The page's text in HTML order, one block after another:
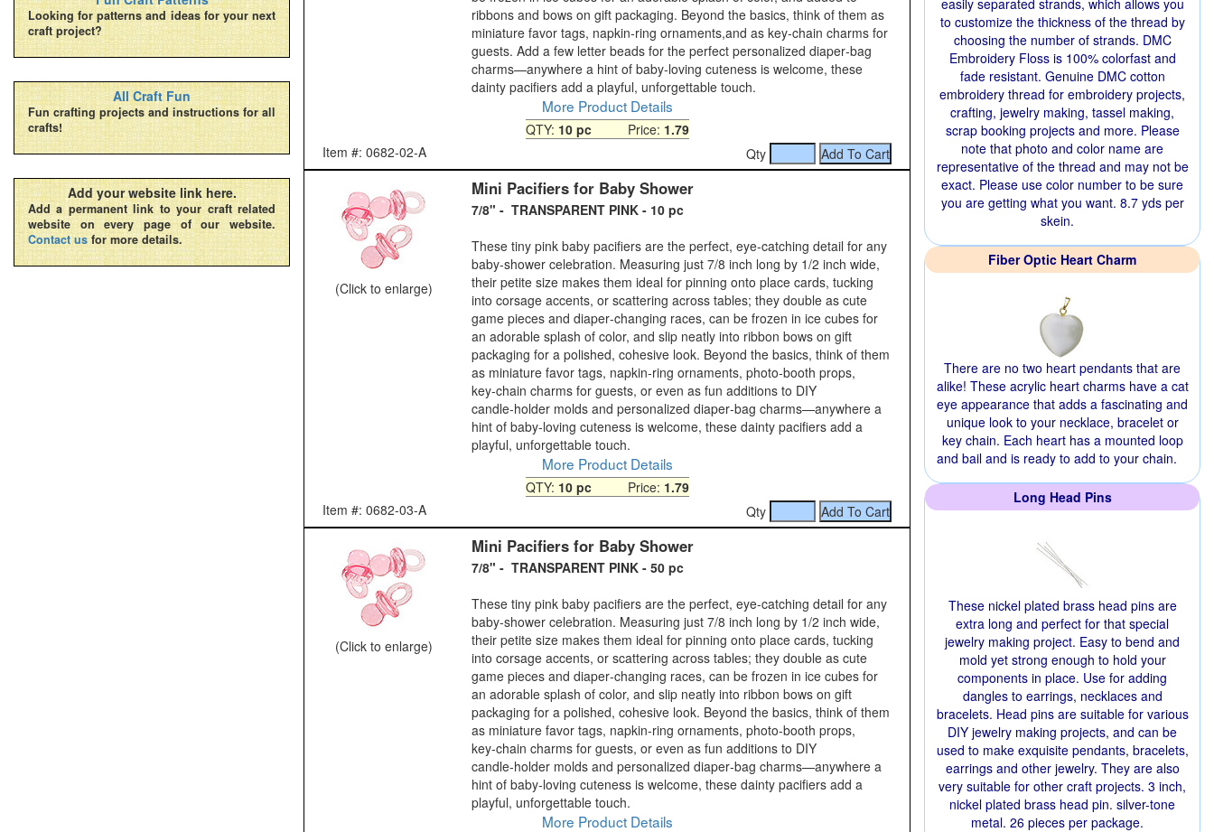
ribbons and bows on gift packaging. Beyond the basics, think of them as
miniature favor tags, napkin‑ring ornaments,and as key‑chain charms for
guests. Add a few letter beads for the perfect personalized diaper‑bag
charms—anywhere a hint of baby‑loving cuteness is welcome, these
dainty pacifiers add a playful, unforgettable touch.
More Product Details
QTY: 10 pcPrice: 1.79
Item #: 0682-02-A
Qty
(Click to enlarge)
Mini Pacifiers for Baby Shower
7/8" - TRANSPARENT PINK - 10 pc
These tiny pink baby pacifiers are the perfect, eye‑catching detail for any
baby‑shower celebration. Measuring just 7/8 inch long by 1/2 inch wide,
their petite size makes them ideal for pinning onto place cards, tucking
into corsage accents, or scattering across tables; they double as cute
game pieces and diaper‑changing races, can be frozen in ice cubes for
an adorable splash of color, and slip neatly into ribbon bows on gift
packaging for a polished, cohesive look. Beyond the basics, think of them
as miniature favor tags, napkin‑ring ornaments, photo‑booth props,
key‑chain charms for guests, or even as fun additions to DIY
candle‑holder molds and personalized diaper‑bag charms—anywhere a
hint of baby‑loving cuteness is welcome, these dainty pacifiers add a
playful, unforgettable touch.
More Product Details
QTY: 10 pcPrice: 1.79
Item #: 0682-03-A
Qty
(Click to enlarge)
Mini Pacifiers for Baby Shower
7/8" - TRANSPARENT PINK - 50 pc
These tiny pink baby pacifiers are the perfect, eye‑catching detail for any
baby‑shower celebration. Measuring just 7/8 inch long by 1/2 inch wide,
their petite size makes them ideal for pinning onto place cards, tucking
into corsage accents, or scattering across tables; they double as cute
game pieces and diaper‑changing races, can be frozen in ice cubes for
an adorable splash of color, and slip neatly into ribbon bows on gift
packaging for a polished, cohesive look. Beyond the basics, think of them
as miniature favor tags, napkin‑ring ornaments, photo‑booth props,
key‑chain charms for guests, or even as fun additions to DIY
candle‑holder molds and personalized diaper‑bag charms—anywhere a
hint of baby‑loving cuteness is welcome, these dainty pacifiers add a
playful, unforgettable touch.
More Product Details
Looking for patterns and ideas for your next
craft project?
All Craft Fun
Fun crafting projects and instructions for all
crafts!
Add your website link here.
Add a permanent link to your craft related
website on every page of our website.
Contact us for more details.
easily separated strands, which allows you
to customize the thickness of the thread by
choosing the number of strands. DMC
Embroidery Floss is 100% colorfast and
fade resistant. Genuine DMC cotton
embroidery thread for embroidery projects,
crafting, jewelry making, tassel making,
scrap booking projects and more. Please
note that photo and color name are
representative of the thread and may not be
exact. Please use color number to be sure
you are getting what you want. 8.7 yds per
skein.
Fiber Optic Heart Charm
There are no two heart pendants that are
alike! These acrylic heart charms have a cat
eye appearance that adds a fascinating and
unique look to your necklace, bracelet or
key chain. Each heart has a mounted loop
and bail and is ready to add to your chain.
Long Head Pins
These nickel plated brass head pins are
extra long and perfect for that special
jewelry making project. Easy to bend and
mold yet strong enough to hold your
components in place. Use for adding
dangles to earrings, necklaces and
bracelets. Head pins are suitable for various
DIY jewelry making projects, and can be
used to make exquisite pendants, bracelets,
earrings and other jewelry. They are also
very suitable for other craft projects. 3 inch,
nickel plated brass head pin. silver-tone
metal. 26 pieces per package.